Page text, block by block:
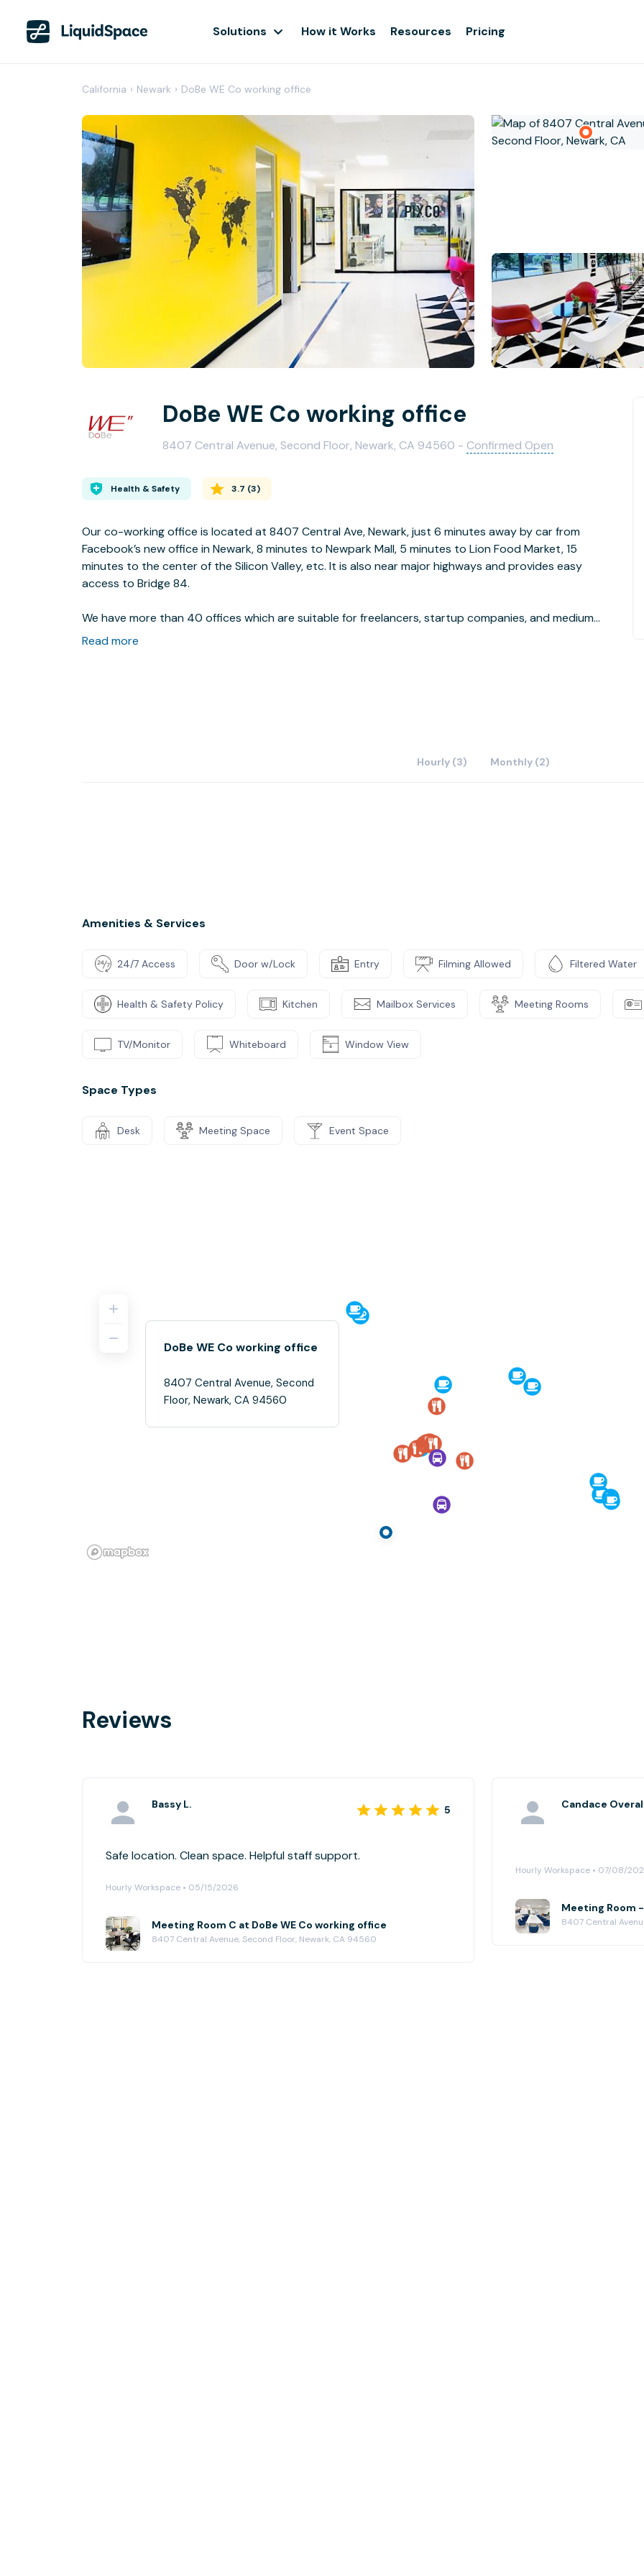
Solutions How it Works Resources Pricing
California › Newark › DoBe WE Co working office
DoBe WE Co working office
8407 Central Avenue, Second Floor, Newark, CA 94560 - Confirmed Open
Health & Safety 3.7 (3)
Our co-working office is located at 8407 Central Ave, Newark, just 6 minutes away by car from
Facebook’s new office in Newark, 8 minutes to Newpark Mall, 5 minutes to Lion Food Market, 15
minutes to the center of the Silicon Valley, etc. It is also near major highways and provides easy
access to Bridge 84.
We have more than 40 offices which are suitable for freelancers, startup companies, and medium
size companies with employees from 1 to 30. The common area is well decorated with fine furniture,
Read more
Hourly (3) Monthly (2)
Amenities & Services
24/7 Access Door w/Lock Entry Filming Allowed Filtered Water
Health & Safety Policy Kitchen Mailbox Services Meeting Rooms
TV/Monitor Whiteboard Window View
Space Types
Desk Meeting Space Event Space
DoBe WE Co working office
8407 Central Avenue, Second
Floor, Newark, CA 94560
Reviews
Bassy L. 5
Safe location. Clean space. Helpful staff support.
Hourly Workspace • 05/15/2026
Meeting Room C at DoBe WE Co working office
8407 Central Avenue, Second Floor, Newark, CA 94560
Candace
Hourly Workspace • 07/08/
Meeting Room
8407 Central